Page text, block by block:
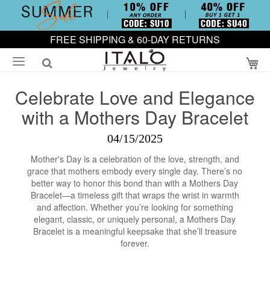
FREE SHIPPING & 60-DAY RETURNS
Celebrate Love and Elegance
with a Mothers Day Bracelet
04/15/2025
Mother's Day is a celebration of the love, strength, and
grace that mothers embody every single day. There’s no
better way to honor this bond than with a Mothers Day
Bracelet—a timeless gift that wraps the wrist in warmth
and affection. Whether you’re looking for something
elegant, classic, or uniquely personal, a Mothers Day
Bracelet is a meaningful keepsake that she’ll treasure
forever.